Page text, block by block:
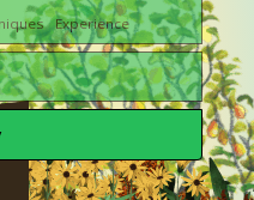
Experience